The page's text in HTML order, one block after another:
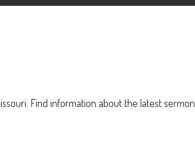
Find information about the latest